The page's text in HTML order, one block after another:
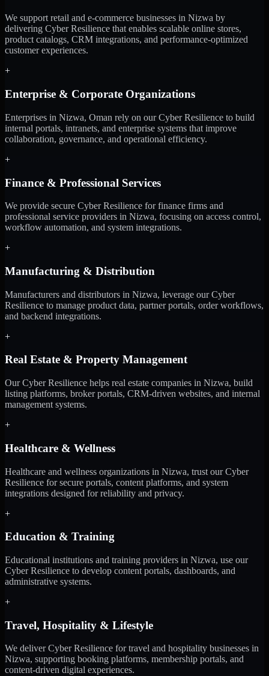
We support retail and e-commerce businesses in Nizwa by
delivering Cyber Resilience that enables scalable online stores,
product catalogs, CRM integrations, and performance-optimized
customer experiences.
+
Enterprise & Corporate Organizations
Enterprises in Nizwa, Oman rely on our Cyber Resilience to build
internal portals, intranets, and enterprise systems that improve
collaboration, governance, and operational efficiency.
+
Finance & Professional Services
We provide secure Cyber Resilience for finance firms and
professional service providers in Nizwa, focusing on access control,
workflow automation, and system integrations.
+
Manufacturing & Distribution
Manufacturers and distributors in Nizwa, leverage our Cyber
Resilience to manage product data, partner portals, order workflows,
and backend integrations.
+
Real Estate & Property Management
Our Cyber Resilience helps real estate companies in Nizwa, build
listing platforms, broker portals, CRM-driven websites, and internal
management systems.
+
Healthcare & Wellness
Healthcare and wellness organizations in Nizwa, trust our Cyber
Resilience for secure portals, content platforms, and system
integrations designed for reliability and privacy.
+
Education & Training
Educational institutions and training providers in Nizwa, use our
Cyber Resilience to develop content portals, dashboards, and
administrative systems.
+
Travel, Hospitality & Lifestyle
We deliver Cyber Resilience for travel and hospitality businesses in
Nizwa, supporting booking platforms, membership portals, and
content-driven digital experiences.